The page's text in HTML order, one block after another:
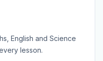
English and Science
lesson.